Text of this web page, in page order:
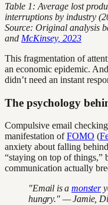
Table 1: Average lost
interruptions by industry
Source: Original analysis
and McKinsey, 2023
This fragmentation of
an economic epidemic.
didn’t need an instant
The psychology
Compulsive email
manifestation ofFOMO (
anxiety about falling
“staying on top of things,”
communication actually
"Email is amonster
hungry." — Jamie,